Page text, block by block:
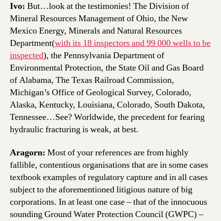
Ivo: But…look at the testimonies! The Division of
Mineral Resources Management of Ohio, the New
Mexico Energy, Minerals and Natural Resources
Department(with its 18 inspectors and 99 000 wells to be
inspected), the Pennsylvania Department of
Environmental Protection, the State Oil and Gas Board
of Alabama, The Texas Railroad Commission,
Michigan’s Office of Geological Survey, Colorado,
Alaska, Kentucky, Louisiana, Colorado, South Dakota,
Tennessee…See? Worldwide, the precedent for fearing
hydraulic fracturing is weak, at best.
Aragorn: Most of your references are from highly
fallible, contentious organisations that are in some cases
textbook examples of regulatory capture and in all cases
subject to the aforementioned litigious nature of big
corporations. In at least one case – that of the innocuous
sounding Ground Water Protection Council (GWPC) –